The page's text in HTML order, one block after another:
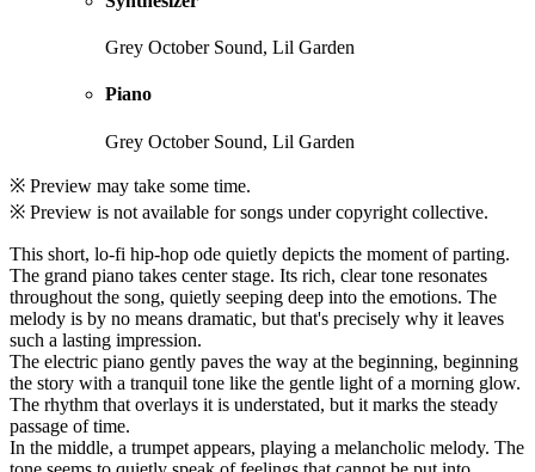
Grey October Sound, Lil Garden
Piano
Grey October Sound, Lil Garden
※ Preview may take some time.
※ Preview is not available for songs under copyright collective.
This short, lo-fi hip-hop ode quietly depicts the moment of parting.
The grand piano takes center stage. Its rich, clear tone resonates
throughout the song, quietly seeping deep into the emotions. The
melody is by no means dramatic, but that's precisely why it leaves
such a lasting impression.
The electric piano gently paves the way at the beginning, beginning
the story with a tranquil tone like the gentle light of a morning glow.
The rhythm that overlays it is understated, but it marks the steady
passage of time.
In the middle, a trumpet appears, playing a melancholic melody. The